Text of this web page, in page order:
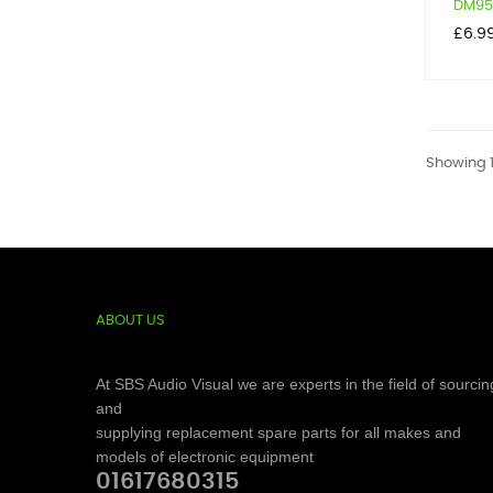
Price
Showing
ABOUT US
At SBS Audio Visual we are experts in the field of
and
supplying replacement spare parts for all makes and
models of electronic equipment
01617680315